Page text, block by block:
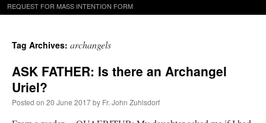
REQUEST FOR MASS INTENTION FORM
Tag Archives: archangels
ASK FATHER: Is there an Archangel
Uriel?
Posted on 20 June 2017by Fr. John Zuhlsdorf